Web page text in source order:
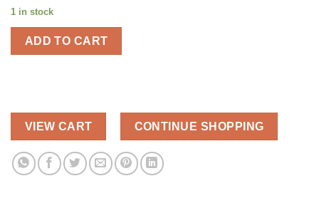
was:
$90.00.
is:
1 in stock
ADD TO CART
VIEW CART CONTINUE SHOPPING